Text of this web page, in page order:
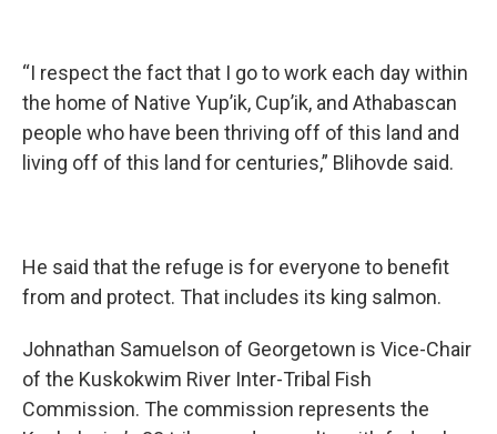
“I respect the fact that I go to work each day within
the home of Native Yup’ik, Cup’ik, and Athabascan
people who have been thriving off of this land and
living off of this land for centuries,” Blihovde said.
He said that the refuge is for everyone to benefit
from and protect. That includes its king salmon.
Johnathan Samuelson of Georgetown is Vice-Chair
of the Kuskokwim River Inter-Tribal Fish
Commission. The commission represents the